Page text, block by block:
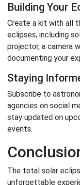
Building Your
Create a kit with all
eclipses, including
projector, a camera
documenting your
Staying
Subscribe to
agencies on social
stay updated on
events.
The total solar
unforgettable